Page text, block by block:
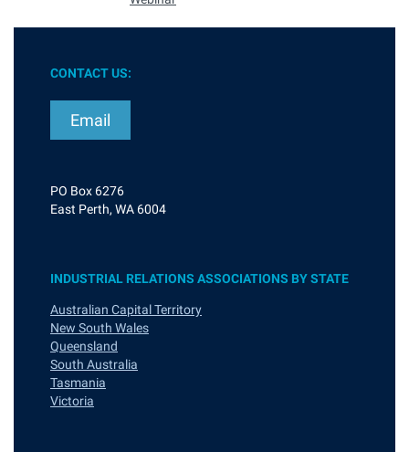
CONTACT US:
Email
PO Box 6276
East Perth, WA 6004
INDUSTRIAL RELATIONS ASSOCIATIONS BY STATE
Australian Capital Territory
New South Wales
Queensland
South Australia
Tasmania
Victoria